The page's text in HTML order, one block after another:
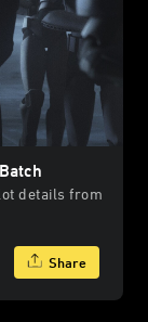
details from
Share